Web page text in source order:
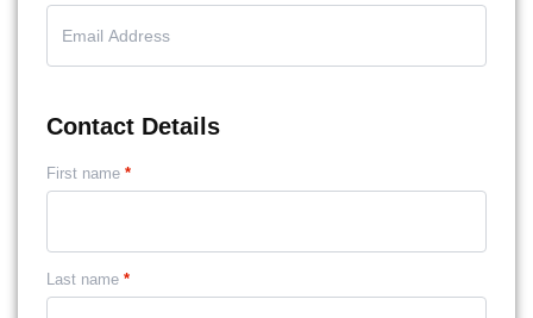
Contact Details
First name *
Last name *